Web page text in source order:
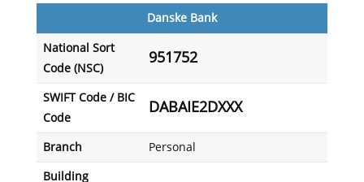
Danske Bank
National Sort
Code (NSC)
951752
SWIFT Code / BIC
Code
DABAIE2DXXX
Branch Personal
Building